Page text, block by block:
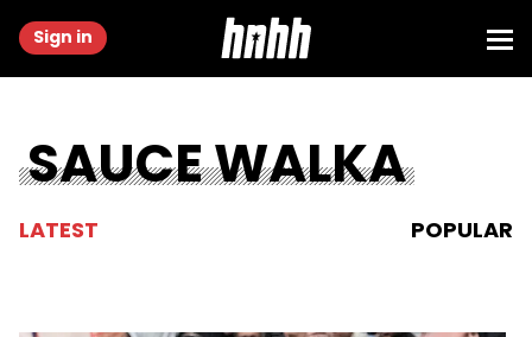
Sign in
SAUCE WALKA
LATEST POPULAR